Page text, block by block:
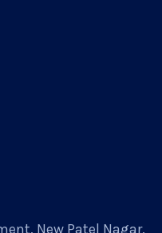
New Patel Nagar,